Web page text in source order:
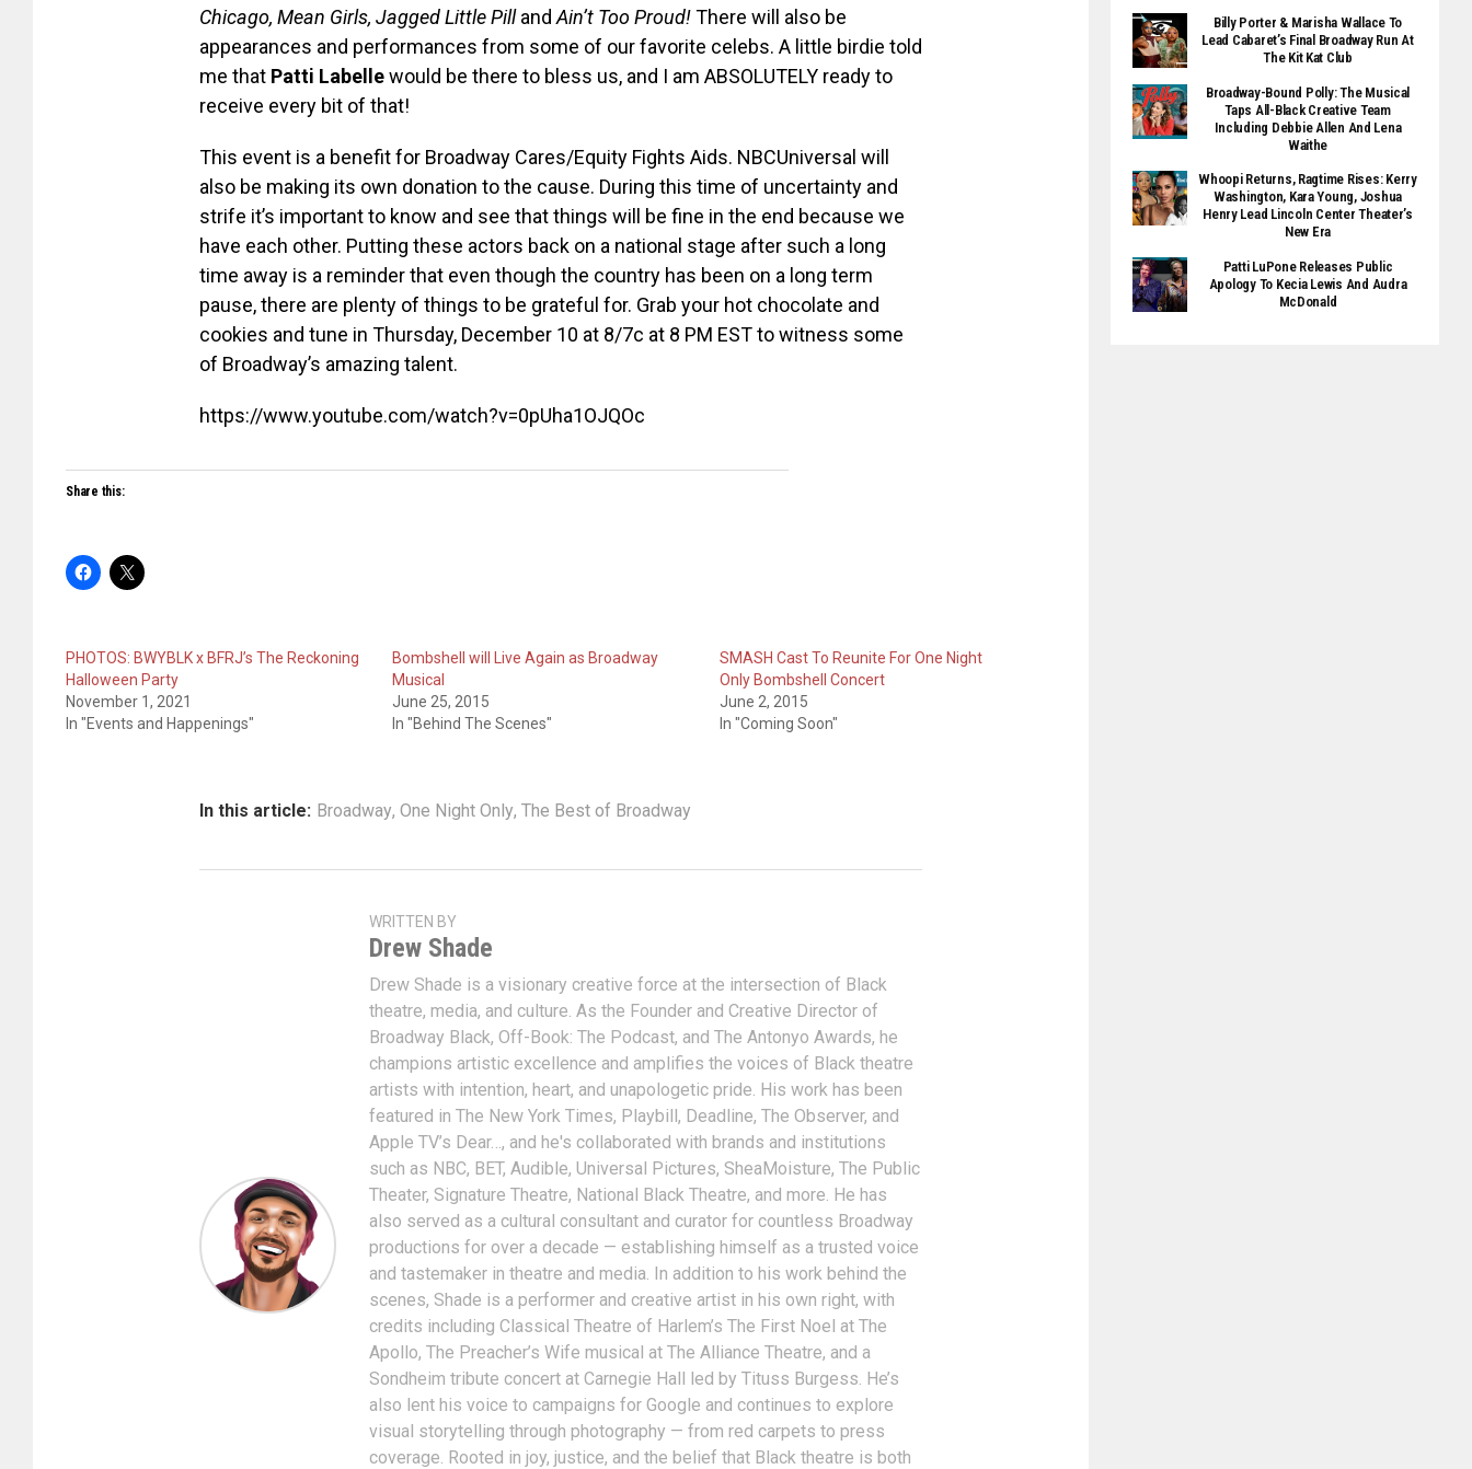
Chicago, Mean Girls, Jagged Little Pilland Ain’t Too Proud!There will also be
appearances and performances from some of our favorite celebs. A little birdie told
me that Patti Labellewould be there to bless us, and I am ABSOLUTELY ready to
receive every bit of that!
This event is a benefit for Broadway Cares/Equity Fights Aids. NBCUniversal will
also be making its own donation to the cause. During this time of uncertainty and
strife it’s important to know and see that things will be fine in the end because we
have each other. Putting these actors back on a national stage after such a long
time away is a reminder that even though the country has been on a long term
pause, there are plenty of things to be grateful for. Grab your hot chocolate and
cookies and tune in Thursday, December 10 at 8/7c at 8 PM EST to witness some
of Broadway’s amazing talent.
https://www.youtube.com/watch?v=0pUha1OJQOc
Share this:
PHOTOS: BWYBLK x BFRJ’s The Reckoning
Halloween Party
November 1, 2021
In "Events and Happenings"
Bombshell will Live Again as Broadway
Musical
June 25, 2015
In "Behind The Scenes"
SMASH Cast To Reunite For One Night
Only Bombshell Concert
June 2, 2015
In "Coming Soon"
In this article: Broadway, One Night Only, The Best of Broadway
WRITTEN BY
Drew Shade
Drew Shade is a visionary creative force at the intersection of Black
theatre, media, and culture. As the Founder and Creative Director of
Broadway Black, Off-Book: The Podcast, and The Antonyo Awards, he
champions artistic excellence and amplifies the voices of Black theatre
artists with intention, heart, and unapologetic pride. His work has been
featured in The New York Times, Playbill, Deadline, The Observer, and
Apple TV’s Dear…, and he's collaborated with brands and institutions
such as NBC, BET, Audible, Universal Pictures, SheaMoisture, The Public
Theater, Signature Theatre, National Black Theatre, and more. He has
also served as a cultural consultant and curator for countless Broadway
productions for over a decade — establishing himself as a trusted voice
and tastemaker in theatre and media. In addition to his work behind the
scenes, Shade is a performer and creative artist in his own right, with
credits including Classical Theatre of Harlem’s The First Noel at The
Apollo, The Preacher’s Wife musical at The Alliance Theatre, and a
Sondheim tribute concert at Carnegie Hall led by Tituss Burgess. He’s
also lent his voice to campaigns for Google and continues to explore
visual storytelling through photography — from red carpets to press
coverage. Rooted in joy, justice, and the belief that Black theatre is both
Billy Porter & Marisha Wallace To
Lead Cabaret’s Final Broadway Run At
The Kit Kat Club
Broadway-Bound Polly: The Musical
Taps All-Black Creative Team
Including Debbie Allen And Lena
Waithe
Whoopi Returns, Ragtime Rises: Kerry
Washington, Kara Young, Joshua
Henry Lead Lincoln Center Theater’s
New Era
Patti LuPone Releases Public
Apology To Kecia Lewis And Audra
McDonald